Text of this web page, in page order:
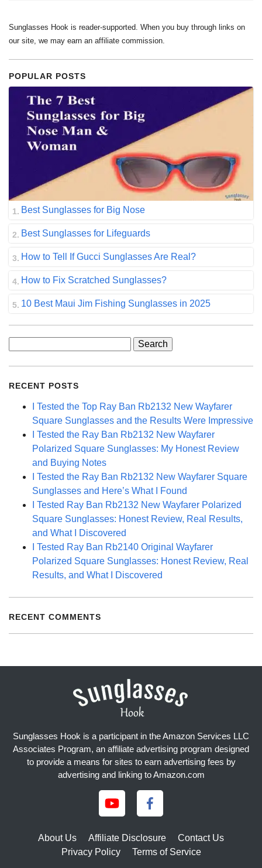
Sunglasses Hook is reader-supported. When you buy through links on
our site, we may earn an affiliate commission.
POPULAR POSTS
Best Sunglasses for Big Nose
Best Sunglasses for Lifeguards
How to Tell If Gucci Sunglasses Are Real?
How to Fix Scratched Sunglasses?
10 Best Maui Jim Fishing Sunglasses in 2025
RECENT POSTS
I Tested the Top Ray Ban Rb2132 New Wayfarer
Square Sunglasses and the Results Were Impressive
I Tested the Ray Ban Rb2132 New Wayfarer
Polarized Square Sunglasses: My Honest Review
and Buying Notes
I Tested the Ray Ban Rb2132 New Wayfarer Square
Sunglasses and Here’s What I Found
I Tested Ray Ban Rb2132 New Wayfarer Polarized
Square Sunglasses: Honest Review, Real Results,
and What I Discovered
I Tested Ray Ban Rb2140 Original Wayfarer
Polarized Square Sunglasses: Honest Review, Real
Results, and What I Discovered
RECENT COMMENTS
Sunglasses Hook is a participant in the Amazon Services LLC
Associates Program, an affiliate advertising program designed
to provide a means for sites to earn advertising fees by
advertising and linking to Amazon.com
About Us Affiliate Disclosure
Contact Us
Privacy Policy
Terms of Service